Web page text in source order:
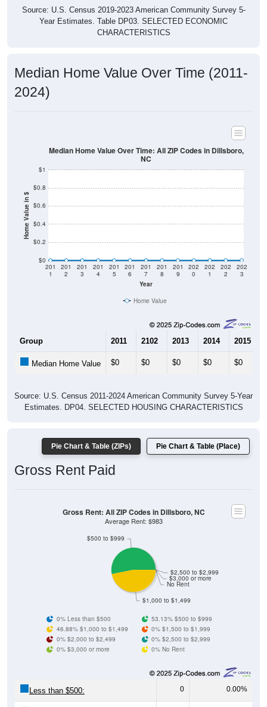
Source: U.S. Census 2019-2023 American Community Survey 5-
Year Estimates. Table DP03. SELECTED ECONOMIC
CHARACTERISTICS
Median Home Value Over Time (2011-
2024)
Home Value in $
$0
$0.2
$0.4
$0.6
$0.8
$1
Year
201
1
201
2
201
3
201
4
201
5
201
6
201
7
201
8
201
9
202
0
202
1
202
2
202
3
Median Home Value Over Time: All ZIP Codes in Dillsboro,
NC
Home Value
Group 2011 2102 2013 2014 2015
Median Home Value $0 $0 $0 $0 $0
Source: U.S. Census 2011-2024 American Community Survey 5-Year
Estimates. DP04. SELECTED HOUSING CHARACTERISTICS
Pie Chart & Table (ZIPs) Pie Chart & Table (Place)
Gross Rent Paid
$1,000 to $1,499
No Rent
$3,000 or more
$2,500 to $2,999
$500 to $999
Gross Rent: All ZIP Codes in Dillsboro, NC
Average Rent: $983
0% Less than $500
53.13% $500 to $999
46.88% $1,000 to $1,499
0% $1,500 to $1,999
0% $2,000 to $2,499
0% $2,500 to $2,999
0% $3,000 or more
0% No Rent
Less than $500: 0 0.00%